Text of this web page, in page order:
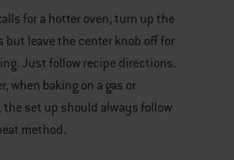
for a hotter oven, turn up the
but leave the center knob off for
Just follow recipe directions.
when baking on a gas or
the set up should always follow
method.